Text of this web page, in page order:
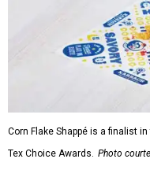
Corn Flake Shappé is a finalist
Tex Choice Awards. Photo